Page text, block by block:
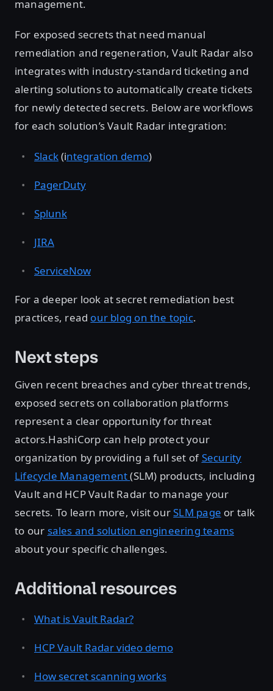
management.
For exposed secrets that need manual
remediation and regeneration, Vault Radar also
integrates with industry-standard ticketing and
alerting solutions to automatically create tickets
for newly detected secrets. Below are workflows
for each solution’s Vault Radar integration:
Slack(integration demo)
PagerDuty
Splunk
JIRA
ServiceNow
For a deeper look at secret remediation best
practices, read our blog on the topic.
Next steps
Given recent breaches and cyber threat trends,
exposed secrets on collaboration platforms
represent a clear opportunity for threat
actors.HashiCorp can help protect your
organization by providing a full set ofSecurity
Lifecycle Management(SLM) products, including
Vault and HCP Vault Radar to manage your
secrets. To learn more, visit ourSLM page or talk
to our sales and solution engineering teams
about your specific challenges.
Additional resources
What is Vault Radar?
HCP Vault Radar video demo
How secret scanning works